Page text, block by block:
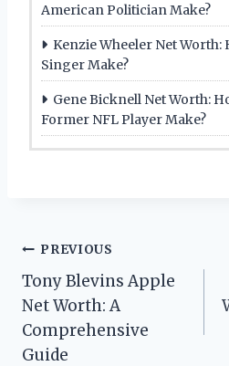
American Politician Make?
Kenzie Wheeler Net Worth:
Singer Make?
Gene Bicknell Net Worth:
Former NFL Player Make?
Post
navigation
PREVIOUS
Tony Blevins Apple
Net Worth: A
Comprehensive
Guide